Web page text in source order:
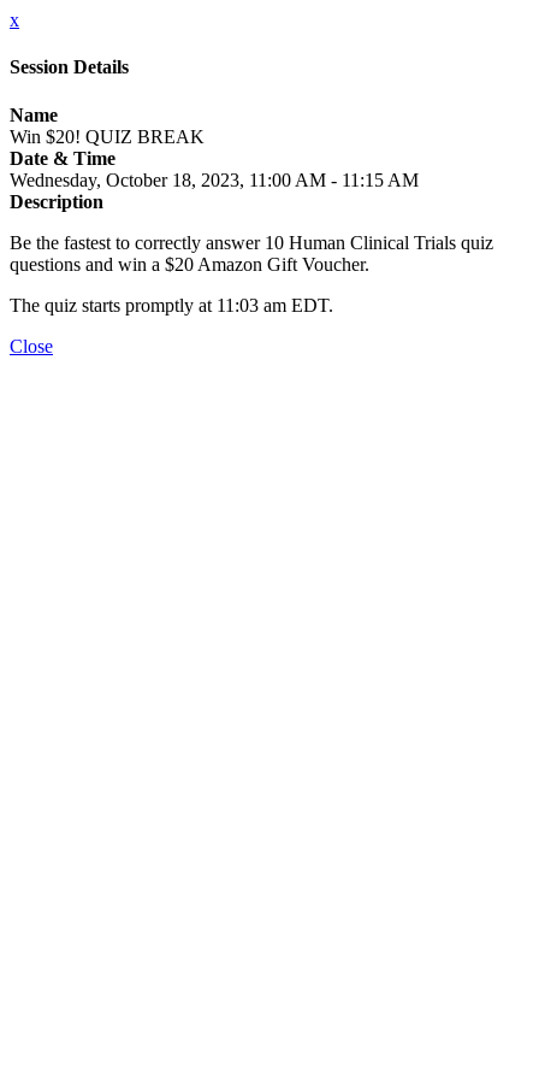
x
Session Details
Name
Win $20! QUIZ BREAK
Date & Time
Wednesday, October 18, 2023, 11:00 AM - 11:15 AM
Description
Be the fastest to correctly answer 10 Human Clinical Trials quiz
questions and win a $20 Amazon Gift Voucher.
The quiz starts promptly at 11:03 am EDT.
Close